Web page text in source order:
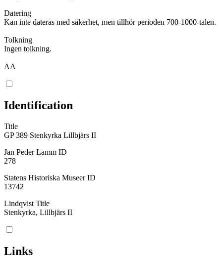
Datering
Kan inte dateras med säkerhet, men tillhör perioden 700-1000-talen.
Tolkning
Ingen tolkning.
AA
Identification
Title
GP 389 Stenkyrka Lillbjärs II
Jan Peder Lamm ID
278
Statens Historiska Museer ID
13742
Lindqvist Title
Stenkyrka, Lillbjärs II
Links